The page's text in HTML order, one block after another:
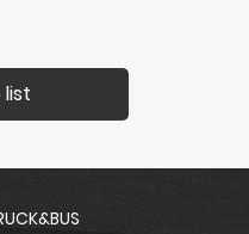
list